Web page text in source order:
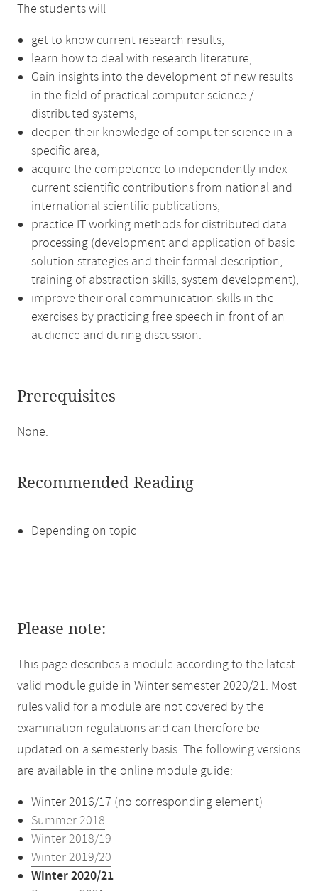
The students will
get to know current research results,
learn how to deal with research literature,
Gain insights into the development of new results
in the field of practical computer science /
distributed systems,
deepen their knowledge of computer science in a
specific area,
acquire the competence to independently index
current scientific contributions from national and
international scientific publications,
practice IT working methods for distributed data
processing (development and application of basic
solution strategies and their formal description,
training of abstraction skills, system development),
improve their oral communication skills in the
exercises by practicing free speech in front of an
audience and during discussion.
Prerequisites
None.
Recommended Reading
Depending on topic
Please note:
This page describes a module according to the latest
valid module guide in Winter semester 2020/21. Most
rules valid for a module are not covered by the
examination regulations and can therefore be
updated on a semesterly basis. The following versions
are available in the online module guide:
Winter 2016/17 (no corresponding element)
Summer 2018
Winter 2018/19
Winter 2019/20
Winter 2020/21